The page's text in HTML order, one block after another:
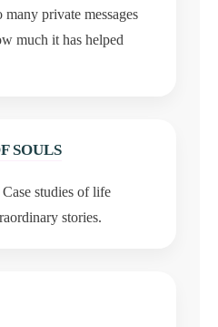
private messages
much it has helped
SOULS
studies of life
stories.